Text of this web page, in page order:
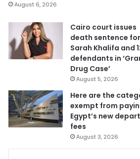
August 6, 2026
Cairo court issues
death sentence for
Sarah Khalifa and
defendants in
Drug Case’
August 5, 2026
Here are the
exempt from
Egypt’s new
fees
August 3, 2026